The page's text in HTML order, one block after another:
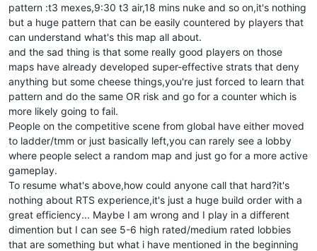
pattern :t3 mexes,9:30 t3 air,18 mins nuke and so on,it's nothing
but a huge pattern that can be easily countered by players that
can understand what's this map all about.
and the sad thing is that some really good players on those
maps have already developed super-effective strats that deny
anything but some cheese things,you're just forced to learn that
pattern and do the same OR risk and go for a counter which is
more likely going to fail.
People on the competitive scene from global have either moved
to ladder/tmm or just basically left,you can rarely see a lobby
where people select a random map and just go for a more active
gameplay.
To resume what's above,how could anyone call that hard?it's
nothing about RTS experience,it's just a huge build order with a
great efficiency... Maybe I am wrong and I play in a different
dimention but I can see 5-6 high rated/medium rated lobbies
that are something but what i have mentioned in the beginning